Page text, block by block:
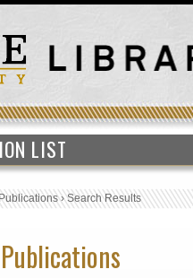
LIST
›Search Results